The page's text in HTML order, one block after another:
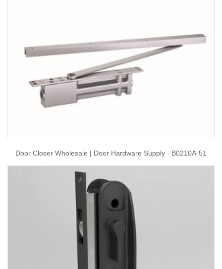
Door Closer Wholesale | Door Hardware Supply - B0210A-51